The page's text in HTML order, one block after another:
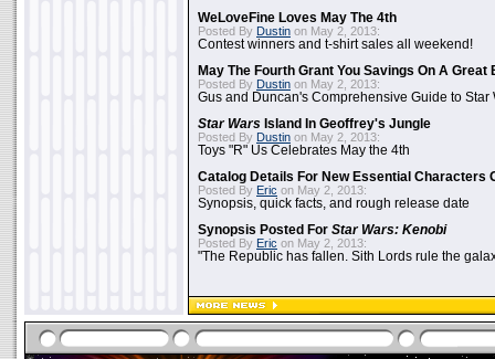
WeLoveFine Loves May The 4th
Posted By Dustin on May 2, 2013:
Contest winners and t-shirt sales all weekend!
May The Fourth Grant You Savings On A Great
Posted By Dustin on May 2, 2013:
Gus and Duncan's Comprehensive Guide to Star
Star Wars Island In Geoffrey's Jungle
Posted By Dustin on May 2, 2013:
Toys "R" Us Celebrates May the 4th
Catalog Details For New Essential Characters
Posted By Eric on May 2, 2013:
Synopsis, quick facts, and rough release date
Synopsis Posted For Star Wars: Kenobi
Posted By Eric on May 2, 2013:
"The Republic has fallen. Sith Lords rule the